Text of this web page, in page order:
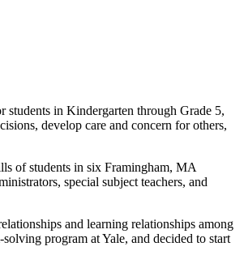
in Kindergarten through Grade 5,
develop care and concern for others,
of students in six Framingham, MA
special subject teachers, and
and learning relationships among
program at Yale, and decided to start